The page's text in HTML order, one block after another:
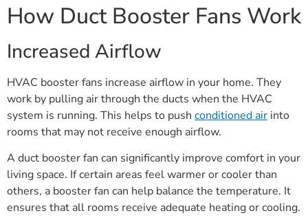
How Duct Booster Fans Work
Increased Airflow
HVAC booster fans increase airflow in your home. They
work by pulling air through the ducts when the HVAC
system is running. This helps to push conditioned air into
rooms that may not receive enough airflow.
A duct booster fan can significantly improve comfort in your
living space. If certain areas feel warmer or cooler than
others, a booster fan can help balance the temperature. It
ensures that all rooms receive adequate heating or cooling.